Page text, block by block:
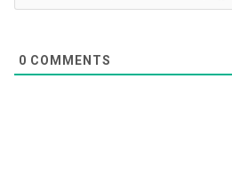
0 COMMENTS